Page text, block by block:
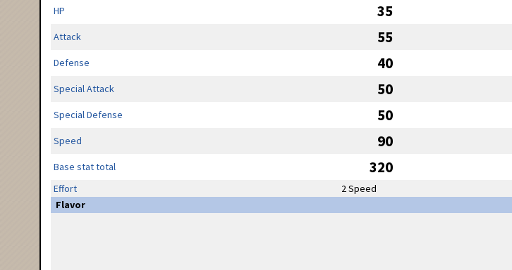
HP
35
Attack 55
Defense 40
Special Attack 50
Special Defense 50
Speed 90
Base stat total 320
Effort 2 Speed
Flavor